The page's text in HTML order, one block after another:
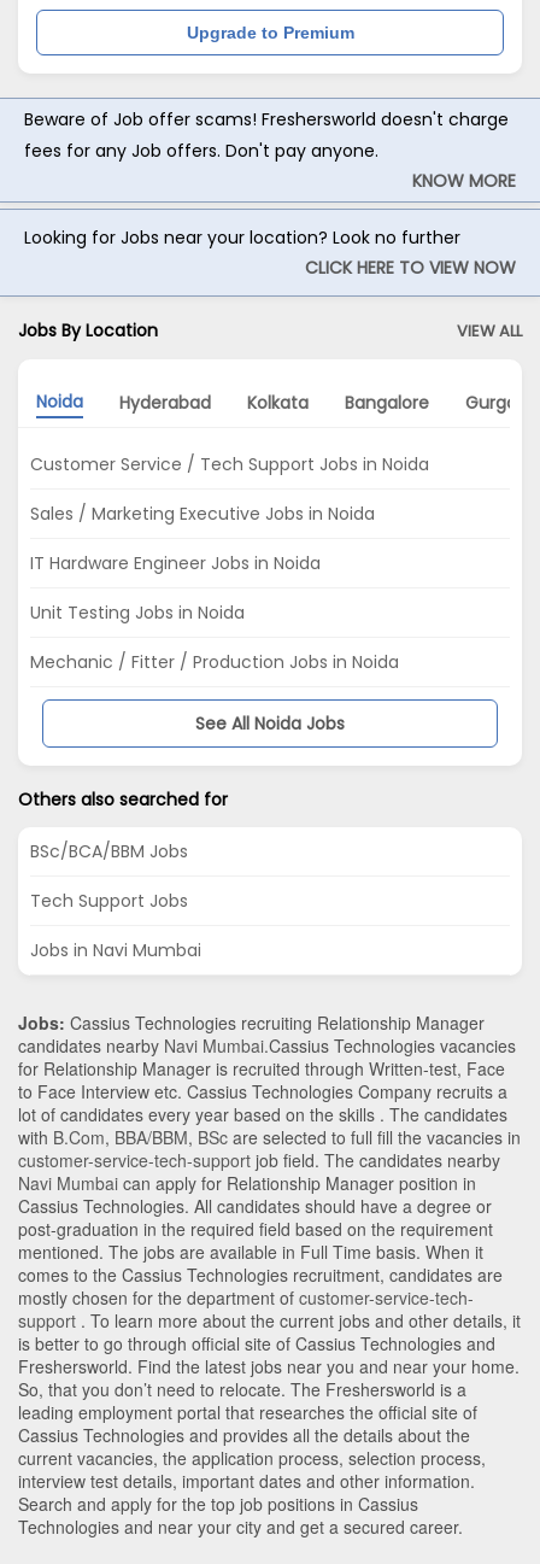
Upgrade to Premium
Beware of Job offer scams! Freshersworld doesn't charge
fees for any Job offers. Don't pay anyone.
KNOW MORE
Looking for Jobs near your location? Look no further
CLICK HERE TO VIEW NOW
Jobs By Location VIEW ALL
Noida Hyderabad Kolkata Bangalore Gurgaon
Customer Service / Tech Support Jobs in Noida
Sales / Marketing Executive Jobs in Noida
IT Hardware Engineer Jobs in Noida
Unit Testing Jobs in Noida
Mechanic / Fitter / Production Jobs in Noida
See All Noida Jobs
Others also searched for
BSc/BCA/BBM Jobs
Tech Support Jobs
Jobs in Navi Mumbai
Jobs: Cassius Technologies recruiting Relationship Manager
candidates nearby Navi Mumbai.Cassius Technologies vacancies
for Relationship Manager is recruited through Written-test, Face
to Face Interview etc. Cassius Technologies Company recruits a
lot of candidates every year based on the skills . The candidates
with B.Com, BBA/BBM, BSc are selected to full fill the vacancies in
customer-service-tech-support job field. The candidates nearby
Navi Mumbai can apply for Relationship Manager position in
Cassius Technologies. All candidates should have a degree or
post-graduation in the required field based on the requirement
mentioned. The jobs are available in Full Time basis. When it
comes to the Cassius Technologies recruitment, candidates are
mostly chosen for the department of customer-service-tech-
support . To learn more about the current jobs and other details, it
is better to go through official site of Cassius Technologies and
Freshersworld. Find the latest jobs near you and near your home.
So, that you don’t need to relocate. The Freshersworld is a
leading employment portal that researches the official site of
Cassius Technologies and provides all the details about the
current vacancies, the application process, selection process,
interview test details, important dates and other information.
Search and apply for the top job positions in Cassius
Technologies and near your city and get a secured career.